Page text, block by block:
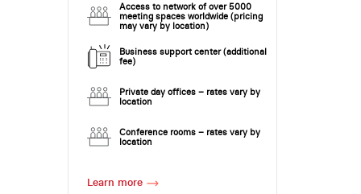
Access to network of over 5000
meeting spaces worldwide (pricing
may vary by location)
Business support center (additional
fee)
Private day offices – rates vary by
location
Conference rooms – rates vary by
location
Learn more